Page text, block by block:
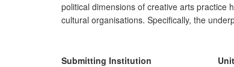
political dimensions of creative arts practice
cultural organisations. Specifically, the
of new forms of artistic, social and political
Submitting Institution